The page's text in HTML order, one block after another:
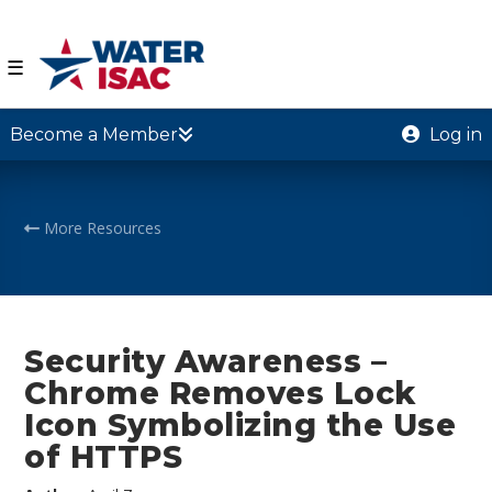
☰
Become a Member Log in
More Resources
Security Awareness –
Chrome Removes Lock
Icon Symbolizing the Use
of HTTPS